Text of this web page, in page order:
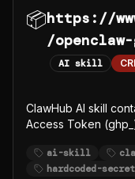
📦https://
/
AI skill
ClawHub AI skill
Access Token
username
skill repository.
ai-skill
hardcoded-secret